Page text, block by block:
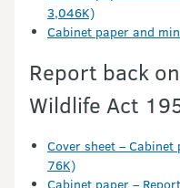
3,046K)
Cabinet paper and
Report back
Wildlife Act
Cover sheet – Cabinet
76K)
Cabinet paper –